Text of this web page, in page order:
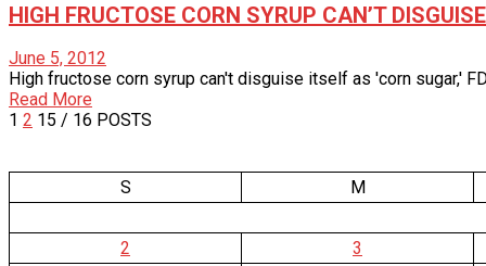
HIGH FRUCTOSE CORN SYRUP CAN’T
June 5, 2012
High fructose corn syrup can't disguise itself as 'corn sugar,'
Read More
1 2 15 / 16 POSTS
S M
2
3